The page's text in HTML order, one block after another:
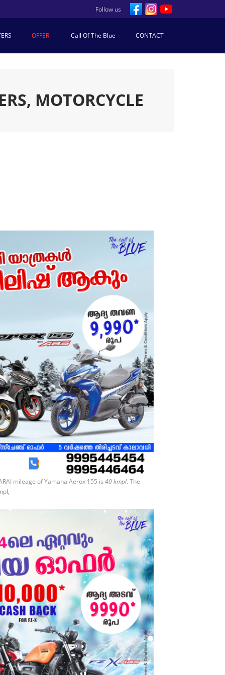
Follow us
OFFER Call Of The Blue CONTACT
MOTORCYCLE
mileage of Yamaha Aerox 155 is 40 kmpl. The